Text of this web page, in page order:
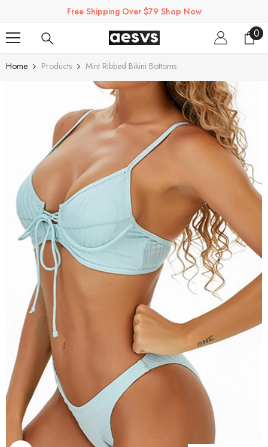
SKIP TO CONTENT
Free Shipping Over $79 Shop Now
00
Home Products Mint Ribbed Bikini Bottoms